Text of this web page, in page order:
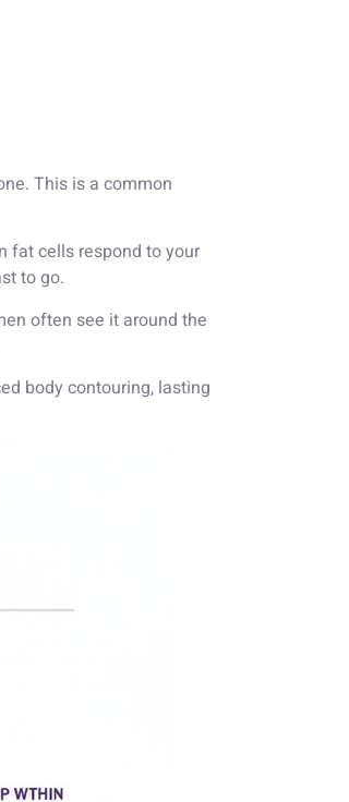
This is a common
fat cells respond to your
to go.
often see it around the
body contouring, lasting